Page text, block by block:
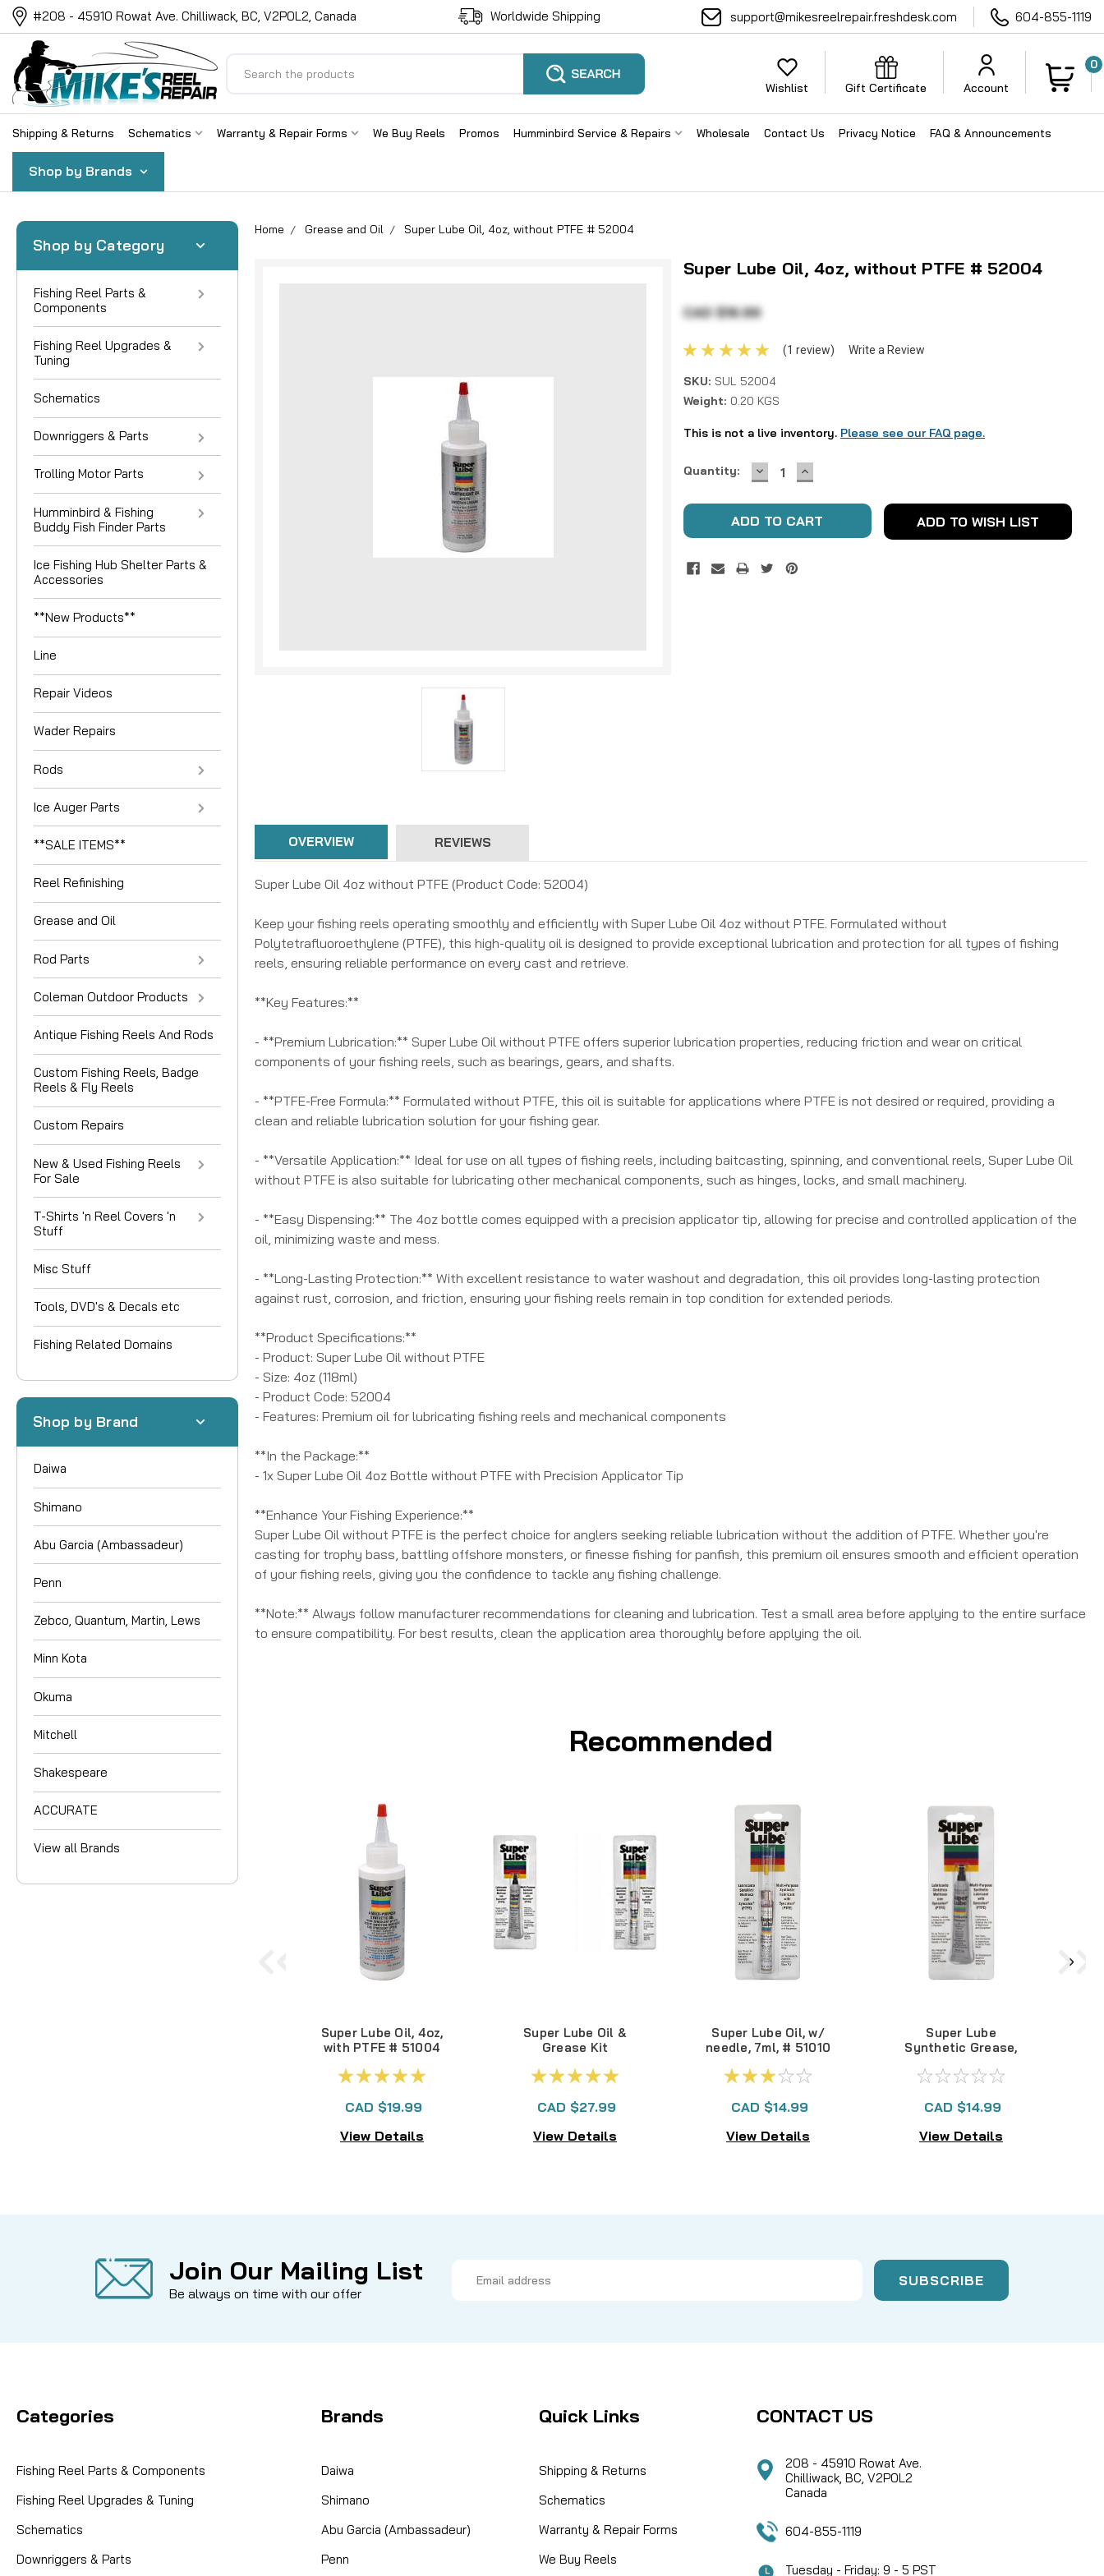
#208 - 45910 Rowat Ave. Chilliwack, BC, V2P0L2, Canada Worldwide Shipping support@mikesreelrepair.freshdesk.com 604-855-1119
Wishlist Gift Certificate Account
0
Shipping & Returns Schematics Warranty & Repair Forms We Buy Reels Promos Humminbird Service & Repairs Wholesale Contact Us Privacy Notice FAQ & Announcements
Shop by Brands
Shop by Category
Fishing Reel Parts &
Components
Fishing Reel Upgrades &
Tuning
Schematics
Downriggers & Parts
Trolling Motor Parts
Humminbird & Fishing
Buddy Fish Finder Parts
Ice Fishing Hub Shelter Parts &
Accessories
**New Products**
Line
Repair Videos
Wader Repairs
Rods
Ice Auger Parts
**SALE ITEMS**
Reel Refinishing
Grease and Oil
Rod Parts
Coleman Outdoor Products
Antique Fishing Reels And Rods
Custom Fishing Reels, Badge
Reels & Fly Reels
Custom Repairs
New & Used Fishing Reels
For Sale
T-Shirts 'n Reel Covers 'n
Stuff
Misc Stuff
Tools, DVD's & Decals etc
Fishing Related Domains
Shop by Brand
Daiwa
Shimano
Abu Garcia (Ambassadeur)
Penn
Zebco, Quantum, Martin, Lews
Minn Kota
Okuma
Mitchell
Shakespeare
ACCURATE
View all Brands
Home Grease and Oil Super Lube Oil, 4oz, without PTFE # 52004
Super Lube Oil, 4oz, without PTFE # 52004
CAD $16.99
(1 review) Write a Review
SKU: SUL 52004
Weight: 0.20 KGS
This is not a live inventory. Please see our FAQ page.
Current
Quantity: DECREASE
QUANTITY:
INCREASE
QUANTITY:
ADD TO WISH LIST
OVERVIEW REVIEWS
Super Lube Oil 4oz without PTFE (Product Code: 52004)
Keep your fishing reels operating smoothly and efficiently with Super Lube Oil 4oz without PTFE. Formulated without
Polytetrafluoroethylene (PTFE), this high-quality oil is designed to provide exceptional lubrication and protection for all types of fishing
reels, ensuring reliable performance on every cast and retrieve.
**Key Features:**
- **Premium Lubrication:** Super Lube Oil without PTFE offers superior lubrication properties, reducing friction and wear on critical
components of your fishing reels, such as bearings, gears, and shafts.
- **PTFE-Free Formula:** Formulated without PTFE, this oil is suitable for applications where PTFE is not desired or required, providing a
clean and reliable lubrication solution for your fishing gear.
- **Versatile Application:** Ideal for use on all types of fishing reels, including baitcasting, spinning, and conventional reels, Super Lube Oil
without PTFE is also suitable for lubricating other mechanical components, such as hinges, locks, and small machinery.
- **Easy Dispensing:** The 4oz bottle comes equipped with a precision applicator tip, allowing for precise and controlled application of the
oil, minimizing waste and mess.
- **Long-Lasting Protection:** With excellent resistance to water washout and degradation, this oil provides long-lasting protection
against rust, corrosion, and friction, ensuring your fishing reels remain in top condition for extended periods.
**Product Specifications:**
- Product: Super Lube Oil without PTFE
- Size: 4oz (118ml)
- Product Code: 52004
- Features: Premium oil for lubricating fishing reels and mechanical components
**In the Package:**
- 1x Super Lube Oil 4oz Bottle without PTFE with Precision Applicator Tip
**Enhance Your Fishing Experience:**
Super Lube Oil without PTFE is the perfect choice for anglers seeking reliable lubrication without the addition of PTFE. Whether you're
casting for trophy bass, battling offshore monsters, or finesse fishing for panfish, this premium oil ensures smooth and efficient operation
of your fishing reels, giving you the confidence to tackle any fishing challenge.
**Note:** Always follow manufacturer recommendations for cleaning and lubrication. Test a small area before applying to the entire surface
to ensure compatibility. For best results, clean the application area thoroughly before applying the oil.
Recommended
Super Lube Oil, 4oz,
with PTFE # 51004
CAD $19.99
View Details
Super Lube Oil &
Grease Kit
CAD $27.99
View Details
Super Lube Oil, w/
needle, 7ml, # 51010
CAD $14.99
View Details
Super Lube
Synthetic Grease,
CAD $14.99
View Details
Join Our Mailing List
Be always on time with our offer
Address
Categories
Fishing Reel Parts & Components
Fishing Reel Upgrades & Tuning
Schematics
Downriggers & Parts
Brands
Daiwa
Shimano
Abu Garcia (Ambassadeur)
Penn
Quick Links
Shipping & Returns
Schematics
Warranty & Repair Forms
We Buy Reels
CONTACT US
208 - 45910 Rowat Ave.
Chilliwack, BC, V2P0L2
Canada
604-855-1119
Tuesday - Friday: 9 - 5 PST